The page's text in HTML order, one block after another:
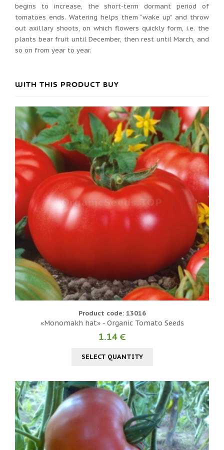
begins to increase, the short-term dormant period of
tomatoes ends. Watering helps them “wake up” and throw
out axillary shoots, on which flowers quickly form, i.e. the
plants bear fruit until December, then rest until March, and
so on from year to year.
WITH THIS PRODUCT BUY
Product code: 13016
«Monomakh hat» - Organic Tomato Seeds
1.14 €
SELECT QUANTITY